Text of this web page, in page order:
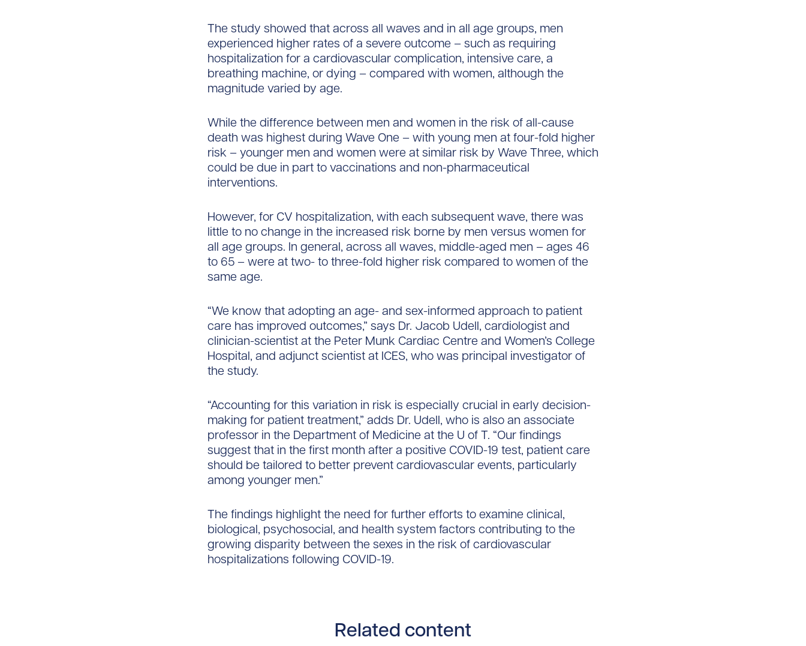
The study showed that across all waves and in all age groups, men
experienced higher rates of a severe outcome – such as requiring
hospitalization for a cardiovascular complication, intensive care, a
breathing machine, or dying – compared with women, although the
magnitude varied by age.
While the difference between men and women in the risk of all-cause
death was highest during Wave One – with young men at four-fold higher
risk – younger men and women were at similar risk by Wave Three, which
could be due in part to vaccinations and non-pharmaceutical
interventions.
However, for CV hospitalization, with each subsequent wave, there was
little to no change in the increased risk borne by men versus women for
all age groups. In general, across all waves, middle-aged men – ages 46
to 65 – were at two- to three-fold higher risk compared to women of the
same age.
“We know that adopting an age- and sex-informed approach to patient
care has improved outcomes,” says Dr. Jacob Udell, cardiologist and
clinician-scientist at the Peter Munk Cardiac Centre and Women’s College
Hospital, and adjunct scientist at ICES, who was principal investigator of
the study.
“Accounting for this variation in risk is especially crucial in early decision-
making for patient treatment,” adds Dr. Udell, who is also an associate
professor in the Department of Medicine at the U of T. “Our findings
suggest that in the first month after a positive COVID-19 test, patient care
should be tailored to better prevent cardiovascular events, particularly
among younger men.”
The findings highlight the need for further efforts to examine clinical,
biological, psychosocial, and health system factors contributing to the
growing disparity between the sexes in the risk of cardiovascular
hospitalizations following COVID-19.
Related content